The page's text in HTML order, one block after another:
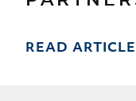
READ ARTICLE